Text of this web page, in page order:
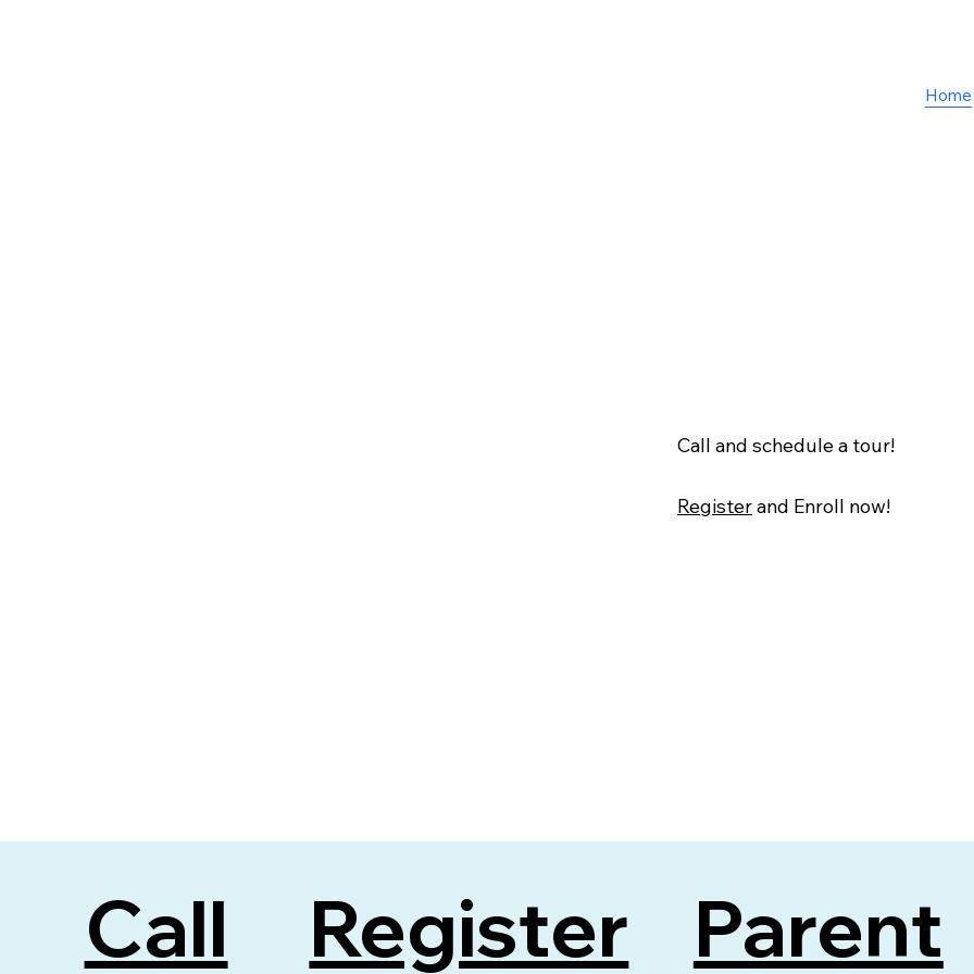
Home
Call and schedule a tour!
Registerand Enroll now!
Call Register
Parent